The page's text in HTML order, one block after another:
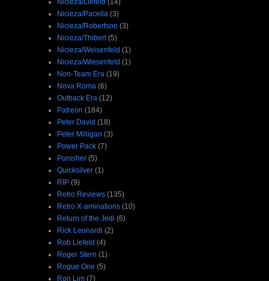
Nicieza/Pacella (3)
Nicieza/Robertson (3)
Nicieza/Thibert (5)
Nicieza/Weisenfeld (1)
Nicieza/Wiesenfeld (1)
Non-Team Era (19)
Nova Roma (6)
Outback Era (12)
Patreon (184)
Peter David (18)
Peter Milligan (3)
Power Pack (7)
Punisher (5)
Quicksilver (1)
RIP (9)
Retro Reviews (135)
Retro X-aminations (10)
Return of the Jedi (6)
Rick Leonardi (2)
Rob Liefeld (4)
Roger Stern (1)
Rogue One (5)
Ron Lim (7)